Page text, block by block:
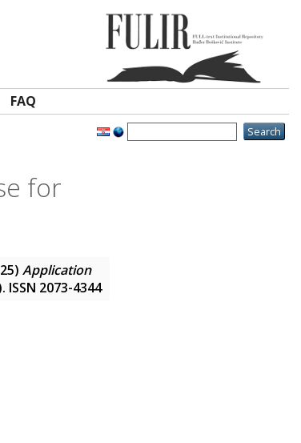
FAQ
for
Application
ISSN 2073-4344